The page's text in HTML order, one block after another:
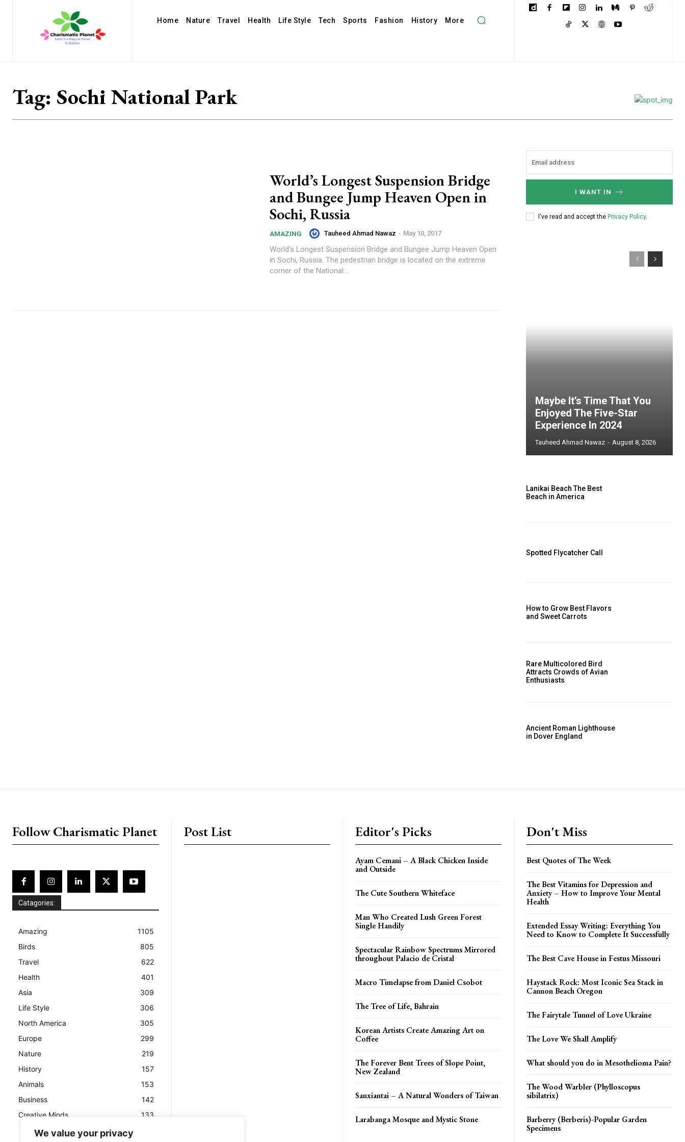
We value your privacy
Home Nature Travel Health Life Style Tech Sports Fashion History More
Tag: Sochi National Park
World’s Longest Suspension Bridge
and Bungee Jump Heaven Open in
Sochi, Russia
AMAZING Tauheed Ahmad Nawaz - May 10, 2017
World's Longest Suspension Bridge and Bungee Jump Heaven Open
in Sochi, Russia. The pedestrian bridge is located on the extreme
corner of the National...
I WANT IN
I've read and accept the Privacy Policy.
Maybe It’s Time That You
Enjoyed The Five-Star
Experience In 2024
Tauheed Ahmad Nawaz - August 8, 2026
Lanikai Beach The Best
Beach in America
Spotted Flycatcher Call
How to Grow Best Flavors
and Sweet Carrots
Rare Multicolored Bird
Attracts Crowds of Avian
Enthusiasts
Ancient Roman Lighthouse
in Dover England
Follow Charismatic Planet
Catagories:
Amazing
1105
Birds
805
Travel
622
Health
401
Asia
309
Life Style
306
North America
305
Europe
299
Nature
219
History
157
Animals
153
Business
142
Creative Minds
133
Post List Editor's Picks
Ayam Cemani – A Black Chicken Inside
and Outside
The Cute Southern Whiteface
Man Who Created Lush Green Forest
Single Handily
Spectacular Rainbow Spectrums Mirrored
throughout Palacio de Cristal
Macro Timelapse from Daniel Csobot
The Tree of Life, Bahrain
Korean Artists Create Amazing Art on
Coffee
The Forever Bent Trees of Slope Point,
New Zealand
Sanxiantai – A Natural Wonders of Taiwan
Larabanga Mosque and Mystic Stone
Don't Miss
Best Quotes of The Week
The Best Vitamins for Depression and
Anxiety – How to Improve Your Mental
Health
Extended Essay Writing: Everything You
Need to Know to Complete It Successfully
The Best Cave House in Festus Missouri
Haystack Rock: Most Iconic Sea Stack in
Cannon Beach Oregon
The Fairytale Tunnel of Love Ukraine
The Love We Shall Amplify
What should you do in Mesothelioma Pain?
The Wood Warbler (Phylloscopus
sibilatrix)
Barberry (Berberis)-Popular Garden
Specimens